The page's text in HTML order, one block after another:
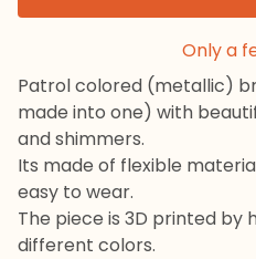
Only a
Patrol colored (metallic)
made into one) with
and shimmers.
Its made of flexible
easy to wear.
The piece is 3D printed by
different colors.